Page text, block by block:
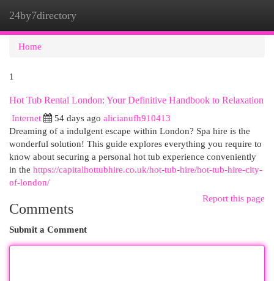
24by7directory
Home
1
Hot Tub Rental London: Your Definitive Handbook to Relaxation
Internet
54 days ago alicianufh910413
Dreaming of a indulgent escape within London? Spa hire is the
wonderful solution! This guide explores everything you require to
know about securing a personal hot tub experience conveniently
in the https://capitalhottubhire.co.uk/hot-tub-hire/hot-tub-hire-city-
of-london/
Report this page
Comments
Submit a Comment